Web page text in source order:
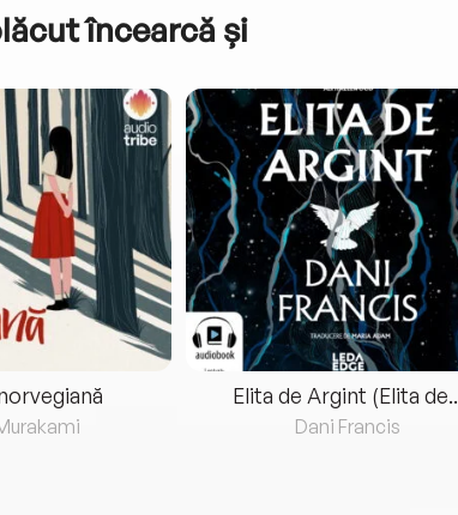
încearcă și
Elita de Argint (Elita
Dani Francis